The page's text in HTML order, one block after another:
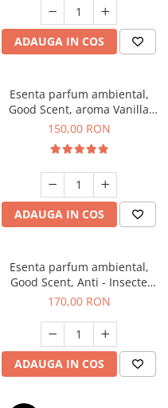
ADAUGA IN COS
Esenta parfum ambiental,
Good Scent, aroma Vanilla
Cake, 200 g
150,00 RON
ADAUGA IN COS
Esenta parfum ambiental,
Good Scent, Anti - Insecte
Sparkling Repel, 200 g
170,00 RON
ADAUGA IN COS